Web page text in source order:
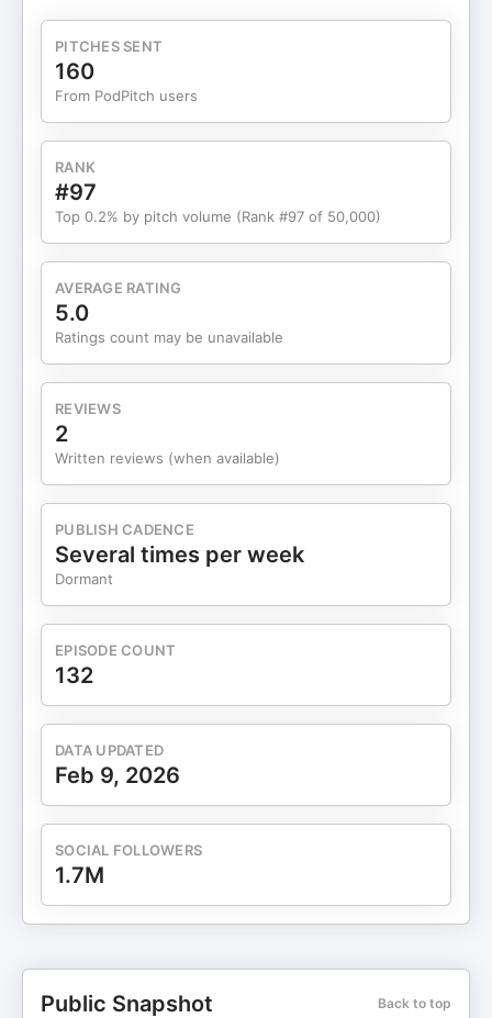
newsletter-574 Already doing $30K+/month?
Come to my next free workshop and I'll show you
how to systemize your business and get your time
OS here: https://www.founderos.com/careers
Connect with me: Website: https://fos.now/yt-
founder-os-574 Twitter:
https://twitter.com/matt_gray_ LinkedIn:
https://www.tiktok.com/@realmattgray Instagram:
https://instagram.com/matthgray 00:00 - Intro
03:40 - Documenting The Context 06:04 -
Systemize Your Business 07:27 - The Business
Systems 10:01 - The Instructions For Your Clone
11:04 - Delegation Through Playbooks 15:43 -
Removing The Founder Bottleneck 19:03 - Scaling
Information shared here is for educational
purposes only. Individuals and business owners
should evaluate their own business strategies and
may vary. This video shares my personal
experience and growth building businesses over
15+ years of consistent effort. Your results will
PITCHES SENT
160
From PodPitch users
RANK
#97
Top 0.2% by pitch volume (Rank #97 of 50,000)
AVERAGE RATING
5.0
Ratings count may be unavailable
REVIEWS
2
Written reviews (when available)
PUBLISH CADENCE
Several times per week
Dormant
EPISODE COUNT
132
DATA UPDATED
Feb 9, 2026
SOCIAL FOLLOWERS
1.7M
Public Snapshot Back to top